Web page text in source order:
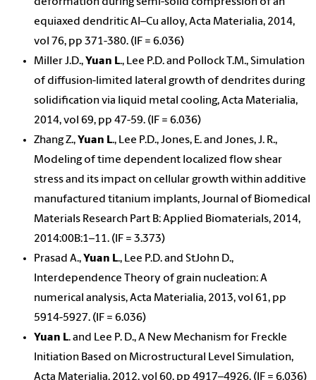
deformation during semi-solid compression of an
equiaxed dendritic Al–Cu alloy, Acta Materialia, 2014,
vol 76, pp 371-380. (IF = 6.036)
Miller J.D.,Yuan L., Lee P.D. and Pollock T.M., Simulation
of diffusion-limited lateral growth of dendrites during
solidification via liquid metal cooling, Acta Materialia,
2014, vol 69, pp 47-59. (IF = 6.036)
Zhang Z.,Yuan L., Lee P.D., Jones, E. and Jones, J. R.,
Modeling of time dependent localized flow shear
stress and its impact on cellular growth within additive
manufactured titanium implants, Journal of Biomedical
Materials Research Part B: Applied Biomaterials, 2014,
2014:00B:1–11. (IF = 3.373)
Prasad A.,Yuan L., Lee P.D. and StJohn D.,
Interdependence Theory of grain nucleation: A
numerical analysis, Acta Materialia, 2013, vol 61, pp
5914-5927. (IF = 6.036)
Yuan L. and Lee P. D., A New Mechanism for Freckle
Initiation Based on Microstructural Level Simulation,
Acta Materialia, 2012, vol 60, pp 4917–4926. (IF = 6.036)